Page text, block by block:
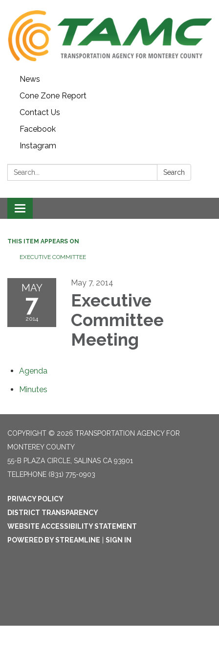
News
Cone Zone Report
Contact Us
Facebook
Instagram
Search: Search
Toggle navigation
THIS ITEM APPEARS ON
EXECUTIVE COMMITTEE
MAY
7
2014
May 7, 2014
Executive
Committee
Meeting
Agenda
Minutes
COPYRIGHT © 2026 TRANSPORTATION AGENCY FOR
MONTEREY COUNTY
55-B PLAZA CIRCLE, SALINAS CA 93901
TELEPHONE (831) 775-0903
PRIVACY POLICY
DISTRICT TRANSPARENCY
WEBSITE ACCESSIBILITY STATEMENT
POWERED BY STREAMLINE | SIGN IN